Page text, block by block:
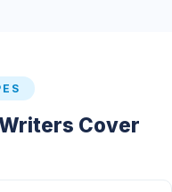
Cover